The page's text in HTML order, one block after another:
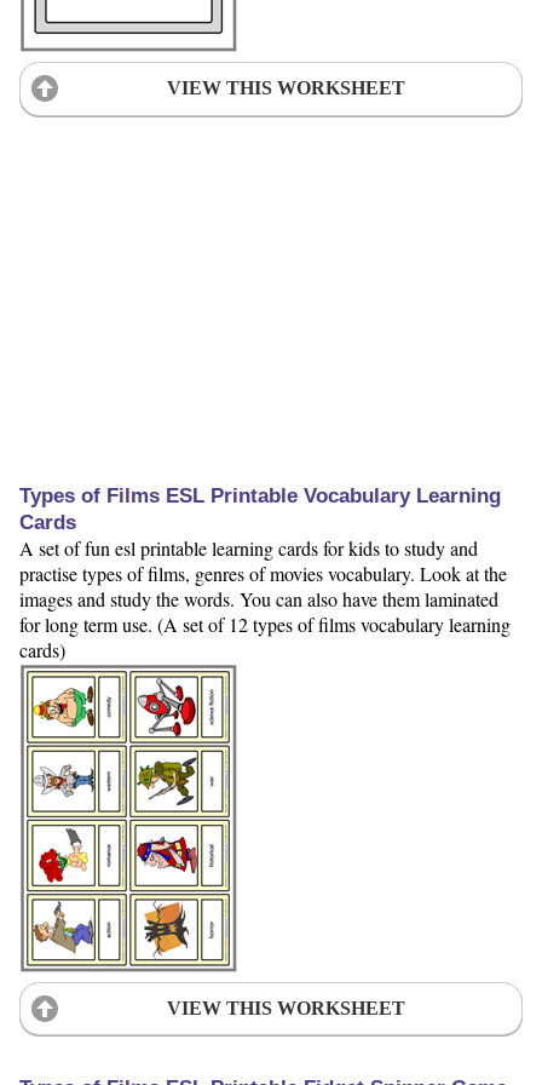
VIEW THIS WORKSHEET
Types of Films ESL Printable Vocabulary Learning
Cards
A set of fun esl printable learning cards for kids to study and
practise types of films, genres of movies vocabulary. Look at the
images and study the words. You can also have them laminated
for long term use. (A set of 12 types of films vocabulary learning
cards)
VIEW THIS WORKSHEET